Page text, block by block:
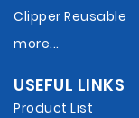
Clipper Reusable
more...
USEFUL LINKS
Product List